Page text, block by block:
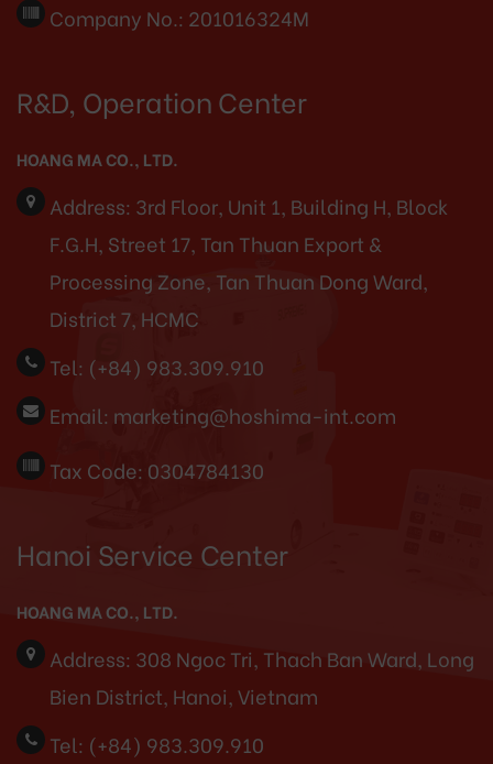
Company No.: 201016324M
R&D, Operation Center
HOANG MA CO., LTD.
Address: 3rd Floor, Unit 1, Building H, Block
F.G.H, Street 17, Tan Thuan Export &
Processing Zone, Tan Thuan Dong Ward,
District 7, HCMC
Tel: (+84) 983.309.910
Email: marketing@hoshima-int.com
Tax Code: 0304784130
Hanoi Service Center
HOANG MA CO., LTD.
Address: 308 Ngoc Tri, Thach Ban Ward, Long
Bien District, Hanoi, Vietnam
Tel: (+84) 983.309.910